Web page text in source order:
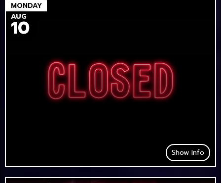
MONDAY
AUG
10
Show Info